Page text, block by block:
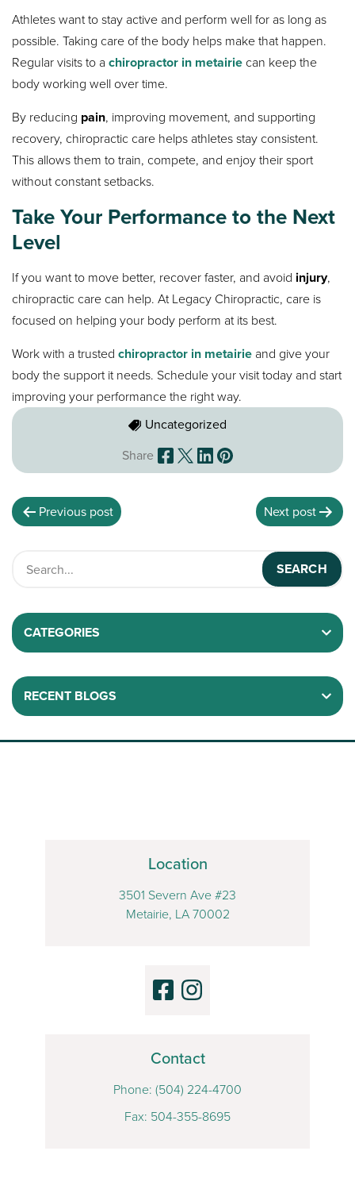
Athletes want to stay active and perform well for as long as
possible. Taking care of the body helps make that happen.
Regular visits to achiropractor in metairie can keep the
body working well over time.
By reducing pain, improving movement, and supporting
recovery, chiropractic care helps athletes stay consistent.
This allows them to train, compete, and enjoy their sport
without constant setbacks.
Take Your Performance to the Next
Level
If you want to move better, recover faster, and avoid injury,
chiropractic care can help. At Legacy Chiropractic, care is
focused on helping your body perform at its best.
Work with a trustedchiropractor in metairie and give your
body the support it needs. Schedule your visit today and start
improving your performance the right way.
Uncategorized
Share
Previous post Next post
CATEGORIES
RECENT BLOGS
Location
3501 Severn Ave #23
Metairie, LA 70002
Contact
Phone: (504) 224-4700
Fax: 504-355-8695